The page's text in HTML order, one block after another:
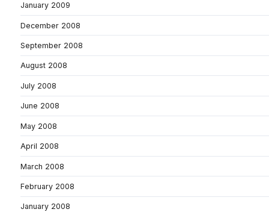
January 2009
December 2008
September 2008
August 2008
July 2008
June 2008
May 2008
April 2008
March 2008
February 2008
January 2008